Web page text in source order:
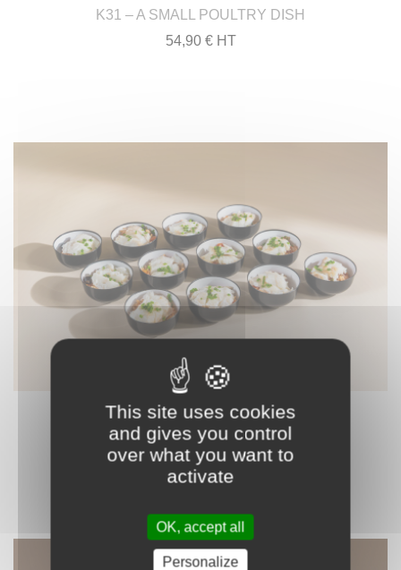
K31 – A SMALL POULTRY DISH
54,90 € HT
K32 – SMALL COD DISH
56,90 € HT
This site uses cookies
and gives you control
over what you want to
activate
OK, accept all
Personalize